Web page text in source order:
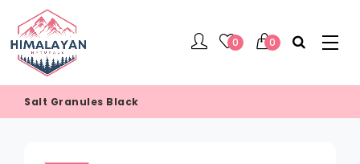
0 0
Salt Granules Black